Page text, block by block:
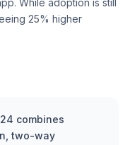
While adoption is still
25% higher
combines
two-way